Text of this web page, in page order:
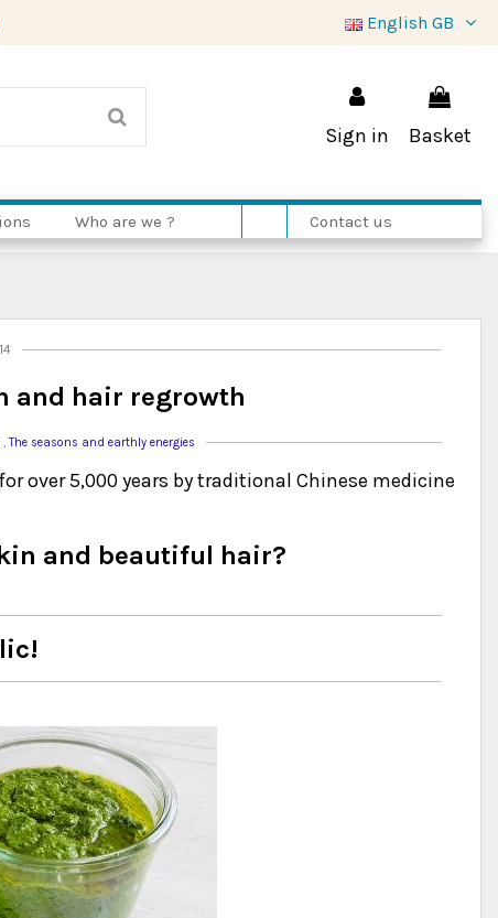
English GB
Sign in Basket
Who are we ? Contact us
and hair regrowth
,The seasons and earthly energies
over 5,000 years by traditional Chinese medicine
and beautiful hair?